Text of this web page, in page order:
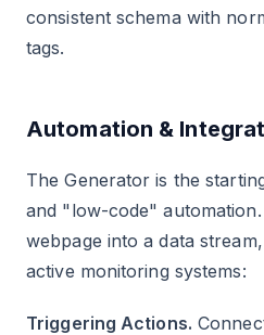
consistent schema with
tags.
Automation &
The Generator is the
and "low-code"
webpage into a data
active monitoring systems:
Triggering Actions.